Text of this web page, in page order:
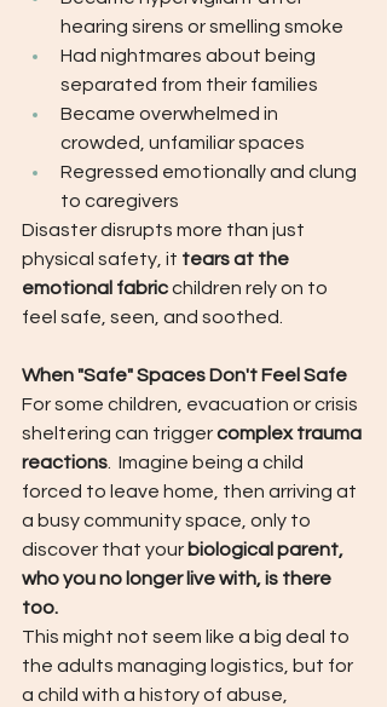
hearing sirens or smelling smoke
Had nightmares about being
separated from their families
Became overwhelmed in
crowded, unfamiliar spaces
Regressed emotionally and clung
to caregivers
Disaster disrupts more than just
physical safety, it tears at the
emotional fabric children rely on to
feel safe, seen, and soothed.
When "Safe" Spaces Don't Feel Safe
For some children, evacuation or crisis
sheltering can trigger complex trauma
reactions .  Imagine being a child
forced to leave home, then arriving at
a busy community space, only to
discover that your biological parent,
who you no longer live with, is there
too.
This might not seem like a big deal to
the adults managing logistics, but for
a child with a history of abuse,